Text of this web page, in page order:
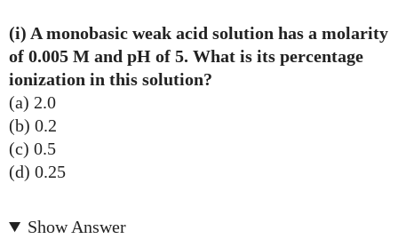
(i) A monobasic weak acid solution has a molarity
of 0.005 M and pH of 5. What is its percentage
ionization in this solution?
(a) 2.0
(b) 0.2
(c) 0.5
(d) 0.25
Show Answer